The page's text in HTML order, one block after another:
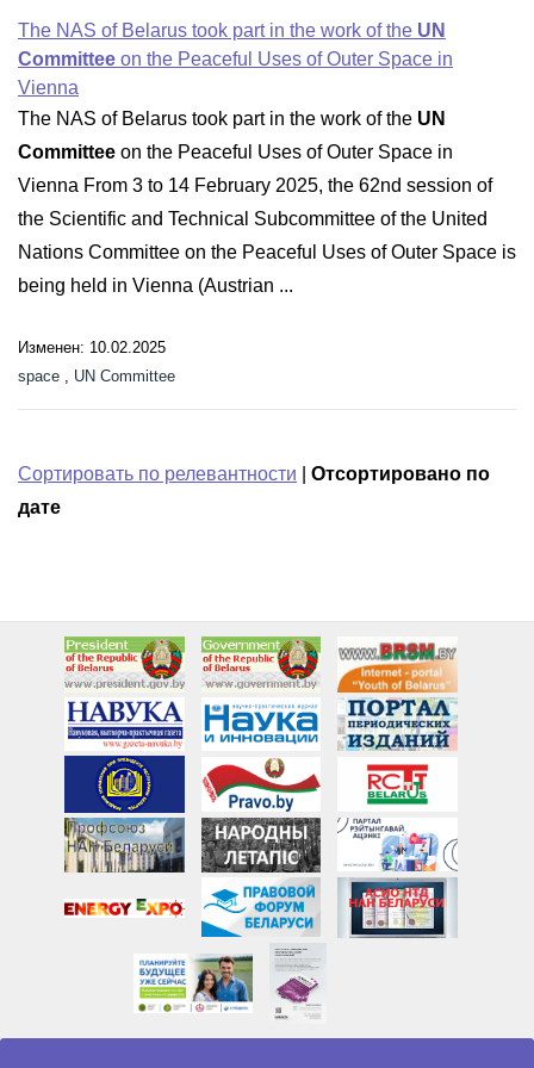
The NAS of Belarus took part in the work of the UN
Committee on the Peaceful Uses of Outer Space in
Vienna
The NAS of Belarus took part in the work of the UN
Committee on the Peaceful Uses of Outer Space in
Vienna From 3 to 14 February 2025, the 62nd session of
the Scientific and Technical Subcommittee of the United
Nations Committee on the Peaceful Uses of Outer Space is
being held in Vienna (Austrian ...
Изменен: 10.02.2025
space , UN Committee
Сортировать по релевантности
Отсортировано по
дате